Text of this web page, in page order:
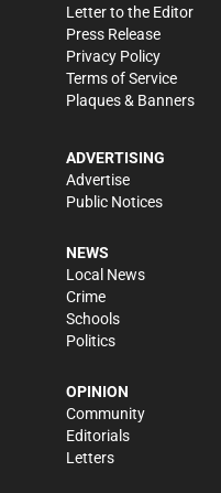
Letter to the Editor
Press Release
Privacy Policy
Terms of Service
Plaques & Banners
ADVERTISING
Advertise
Public Notices
NEWS
Local News
Crime
Schools
Politics
OPINION
Community
Editorials
Letters